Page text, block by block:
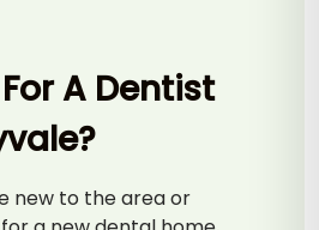
A Dentist
new to the area or